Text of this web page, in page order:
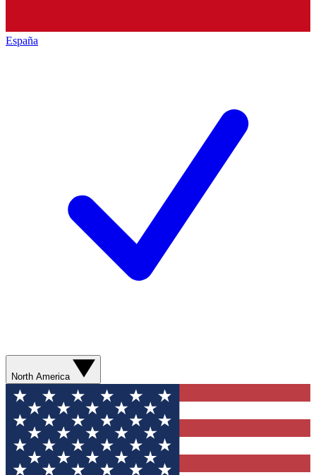
España
North America